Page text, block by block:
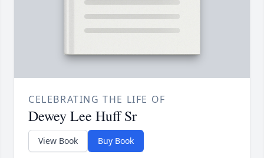
CELEBRATING THE LIFE OF
Dewey Lee Huff Sr
View Book Buy Book